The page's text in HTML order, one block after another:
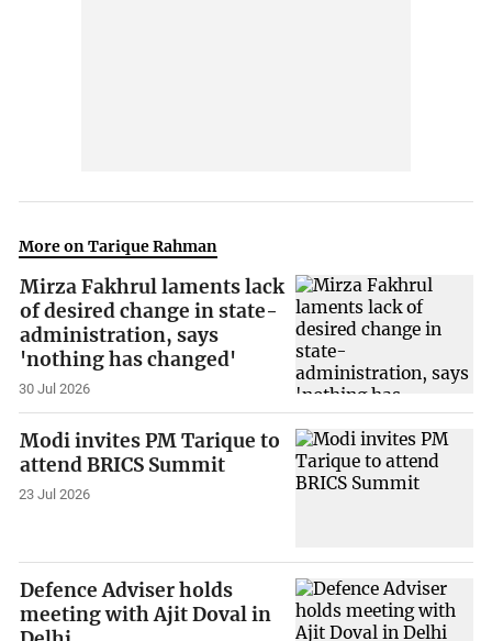
More on Tarique Rahman
Mirza Fakhrul laments lack
of desired change in state-
administration, says
'nothing has changed'
30 Jul 2026
Modi invites PM Tarique to
attend BRICS Summit
23 Jul 2026
Defence Adviser holds
meeting with Ajit Doval in